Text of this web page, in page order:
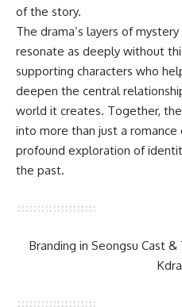
of the story.
The drama’s layers of
resonate as deeply without
supporting characters who
deepen the central
world it creates. Together,
into more than just a
profound exploration of
the past.
Branding in Seongsu Cast